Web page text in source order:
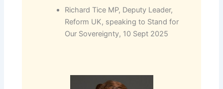
Richard Tice MP, Deputy Leader,
Reform UK, speaking to Stand for
Our Sovereignty, 10 Sept 2025